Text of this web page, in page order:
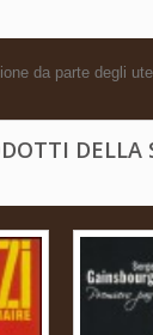
da parte degli
DELLA